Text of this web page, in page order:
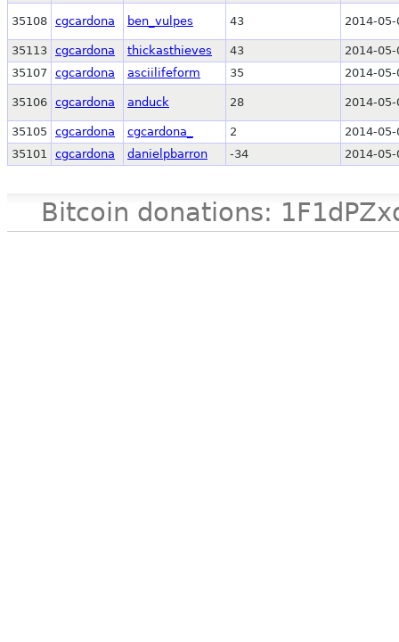
35108 cgcardona ben_vulpes 43 2014-
35113 cgcardona thickasthieves 43
2014-
35107
cgcardona asciilifeform 35 2014-
35106 cgcardona anduck 28 2014-
35105 cgcardona cgcardona_ 2
2014-
35101
cgcardona danielpbarron -34 2014-
Bitcoin donations: